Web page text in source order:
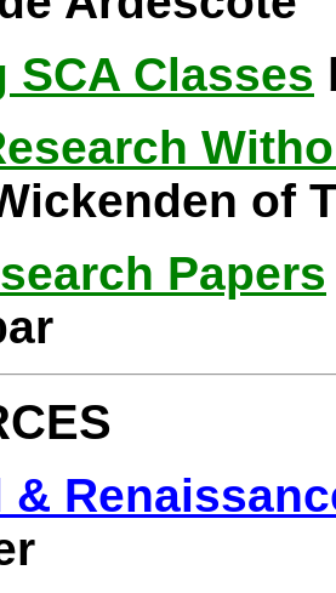
SCA Classes
of
Papers
&